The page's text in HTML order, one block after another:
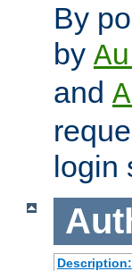
By
by
and
login
Description: